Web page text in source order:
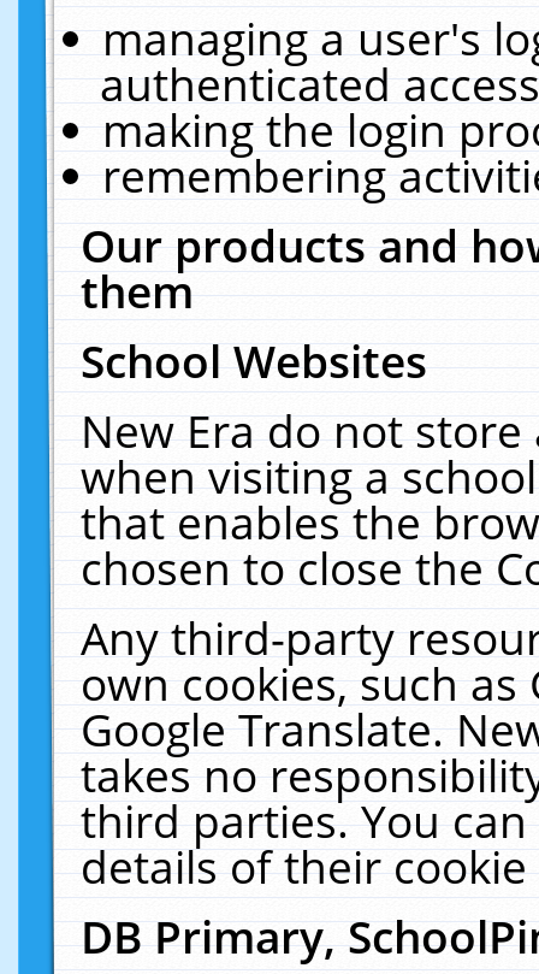
managing a user's
authenticated
making the login
remembering
Our products and
them
School Websites
New Era do not
when visiting a
that enables the
chosen to close the
Any third-party
own cookies, such
Google Translate.
takes no
third parties. You
details of their
DB Primary,